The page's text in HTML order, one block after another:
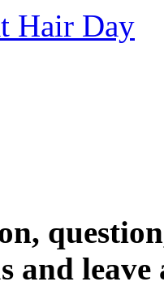
Hair Day
and leave